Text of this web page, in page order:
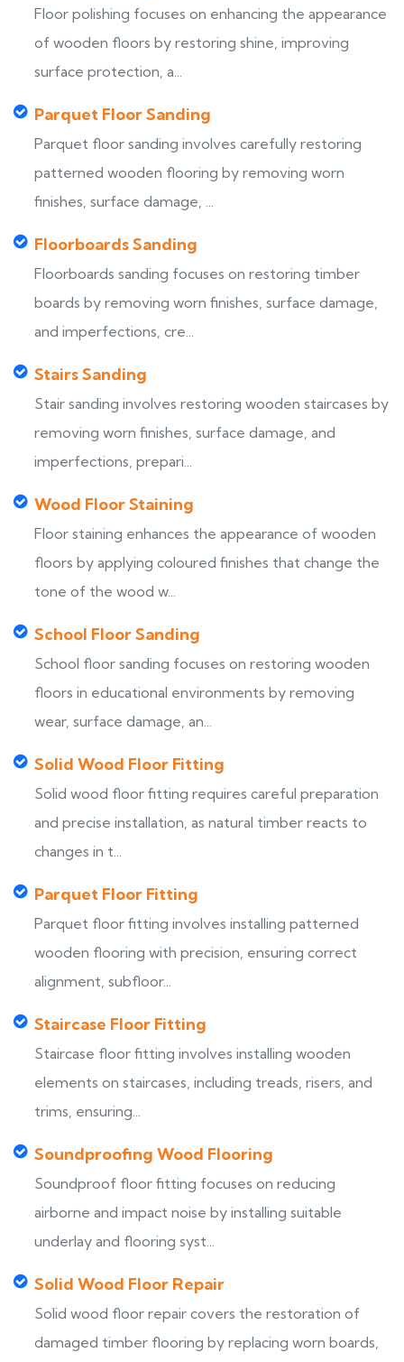
Floor polishing focuses on enhancing the appearance
of wooden floors by restoring shine, improving
surface protection, a...
Parquet Floor Sanding
Parquet floor sanding involves carefully restoring
patterned wooden flooring by removing worn
finishes, surface damage, ...
Floorboards Sanding
Floorboards sanding focuses on restoring timber
boards by removing worn finishes, surface damage,
and imperfections, cre...
Stairs Sanding
Stair sanding involves restoring wooden staircases by
removing worn finishes, surface damage, and
imperfections, prepari...
Wood Floor Staining
Floor staining enhances the appearance of wooden
floors by applying coloured finishes that change the
tone of the wood w...
School Floor Sanding
School floor sanding focuses on restoring wooden
floors in educational environments by removing
wear, surface damage, an...
Solid Wood Floor Fitting
Solid wood floor fitting requires careful preparation
and precise installation, as natural timber reacts to
changes in t...
Parquet Floor Fitting
Parquet floor fitting involves installing patterned
wooden flooring with precision, ensuring correct
alignment, subfloor...
Staircase Floor Fitting
Staircase floor fitting involves installing wooden
elements on staircases, including treads, risers, and
trims, ensuring...
Soundproofing Wood Flooring
Soundproof floor fitting focuses on reducing
airborne and impact noise by installing suitable
underlay and flooring syst...
Solid Wood Floor Repair
Solid wood floor repair covers the restoration of
damaged timber flooring by replacing worn boards,